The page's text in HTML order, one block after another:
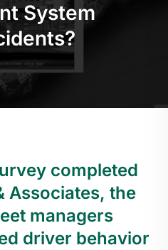
System
completed
Associates, the
managers
driver behavior